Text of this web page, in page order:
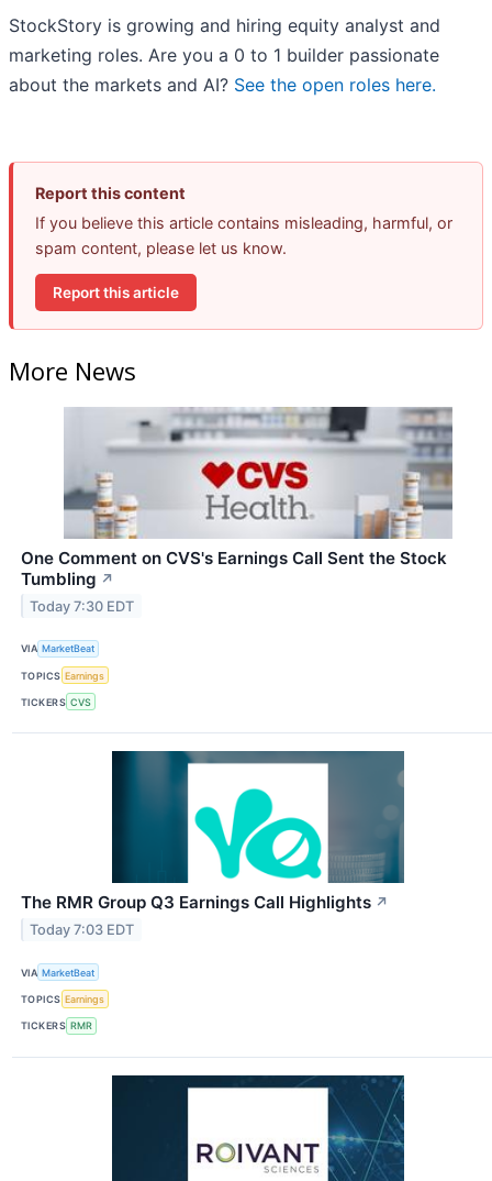
StockStory is growing and hiring equity analyst and
marketing roles. Are you a 0 to 1 builder passionate
about the markets and AI? See the open roles here.
Report this content
If you believe this article contains misleading, harmful, or
spam content, please let us know.
Report this article
More News
One Comment on CVS's Earnings Call Sent the Stock
Tumbling ↗
Today 7:30 EDT
VIA MarketBeat
TOPICS Earnings
TICKERS CVS
The RMR Group Q3 Earnings Call Highlights ↗
Today 7:03 EDT
VIA MarketBeat
TOPICS Earnings
TICKERS RMR